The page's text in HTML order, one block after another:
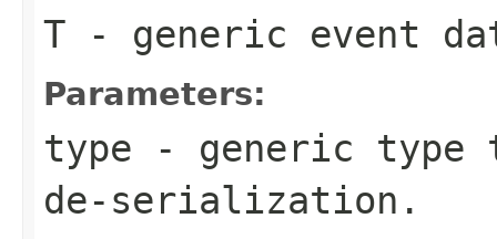
T - generic event
Parameters:
type - generic type
de-serialization.